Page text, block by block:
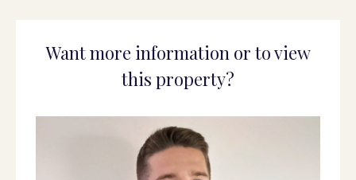
Want more information or to view
this property?